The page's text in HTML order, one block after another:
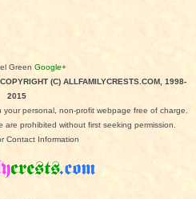
Green Google+
COPYRIGHT (C) ALLFAMILYCRESTS.COM, 1998-
2015
personal, non-profit webpage free of charge.
prohibited without first seeking permission.
Contact Information